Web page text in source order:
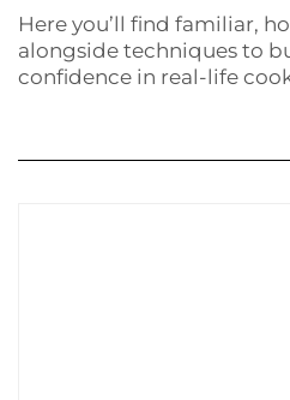
Here you’ll find familiar,
alongside techniques to
confidence in real-life